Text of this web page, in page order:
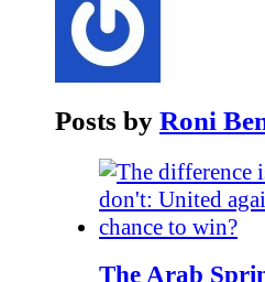
Posts by Roni
The Arab